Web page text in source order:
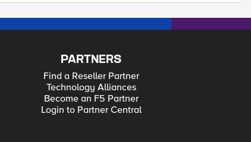
PARTNERS
Find a Reseller Partner
Technology Alliances
Become an F5 Partner
Login to Partner Central